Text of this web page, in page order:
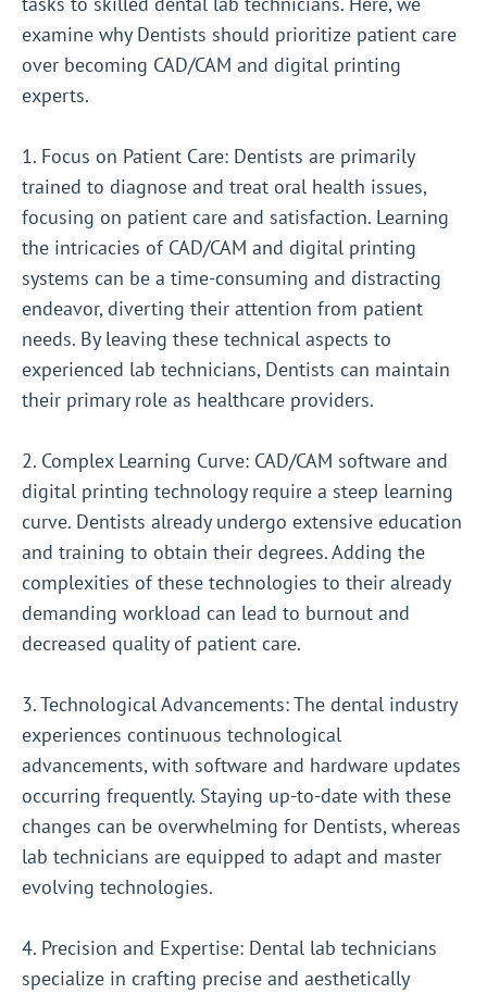
examine why Dentists should prioritize patient care
over becoming CAD/CAM and digital printing
experts.
1. Focus on Patient Care: Dentists are primarily
trained to diagnose and treat oral health issues,
focusing on patient care and satisfaction. Learning
the intricacies of CAD/CAM and digital printing
systems can be a time-consuming and distracting
endeavor, diverting their attention from patient
needs. By leaving these technical aspects to
experienced lab technicians, Dentists can maintain
their primary role as healthcare providers.
2. Complex Learning Curve: CAD/CAM software and
digital printing technology require a steep learning
curve. Dentists already undergo extensive education
and training to obtain their degrees. Adding the
complexities of these technologies to their already
demanding workload can lead to burnout and
decreased quality of patient care.
3. Technological Advancements: The dental industry
experiences continuous technological
advancements, with software and hardware updates
occurring frequently. Staying up-to-date with these
changes can be overwhelming for Dentists, whereas
lab technicians are equipped to adapt and master
evolving technologies.
4. Precision and Expertise: Dental lab technicians
specialize in crafting precise and aesthetically